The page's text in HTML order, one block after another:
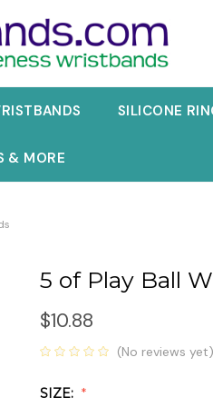
SILICONE
& MORE
5 of Play Ball
$10.88
(No reviews yet)
SIZE: